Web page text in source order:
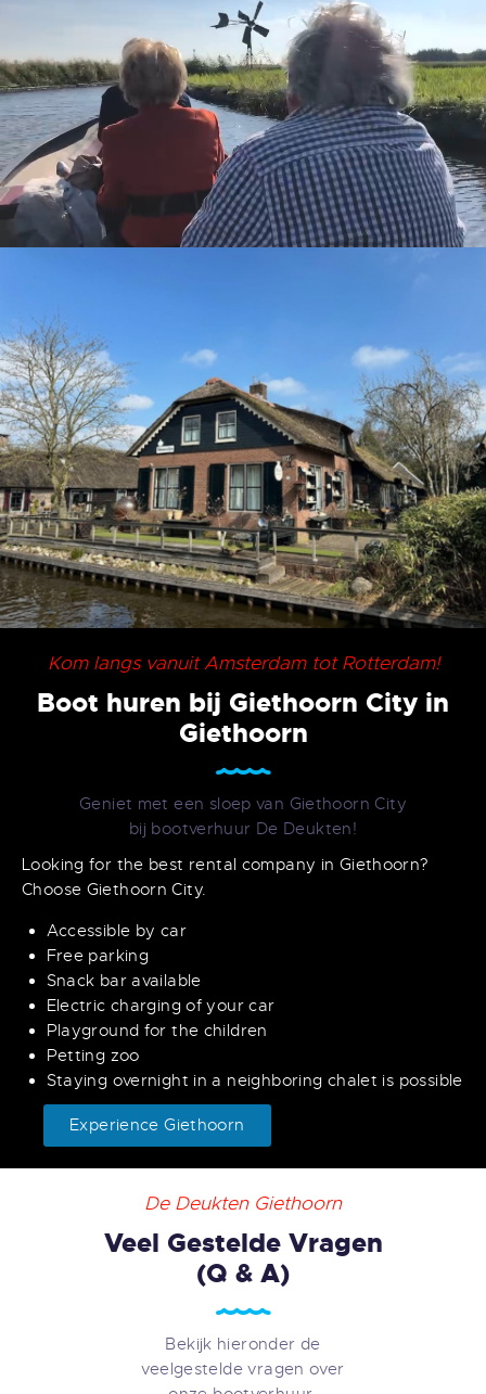
Kom langs vanuit Amsterdam tot Rotterdam!
Boot huren bij Giethoorn City in
Giethoorn​
Geniet met een sloep van Giethoorn City
bij bootverhuur De Deukten!
Looking for the best rental company in Giethoorn?
Choose Giethoorn City.
Accessible by car
Free parking
Snack bar available
Electric charging of your car
Playground for the children
Petting zoo
Staying overnight in a neighboring chalet is possible
Experience Giethoorn
De Deukten Giethoorn
Veel Gestelde Vragen
(Q & A)
Bekijk hieronder de
veelgestelde vragen over